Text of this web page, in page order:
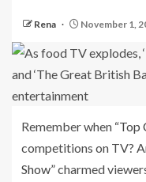
Rena November 1,
Remember when “Top
competitions on TV?
Show”charmed